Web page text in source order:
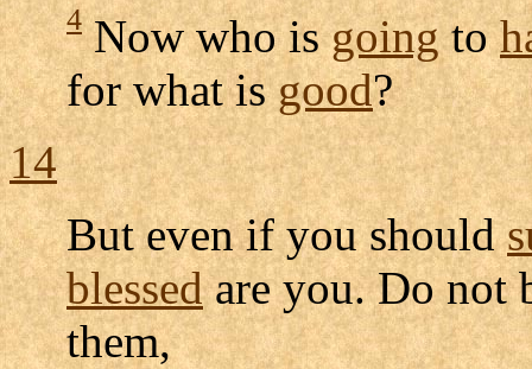
4Now who isgoingto
for what isgood?
14
But even if you should
blessedare you. Do not
them,